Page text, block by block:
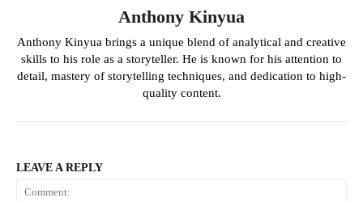
Anthony Kinyua
Anthony Kinyua brings a unique blend of analytical and creative
skills to his role as a storyteller. He is known for his attention to
detail, mastery of storytelling techniques, and dedication to high-
quality content.
LEAVE A REPLY